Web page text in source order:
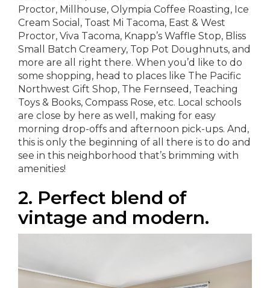
Proctor, Millhouse, Olympia Coffee Roasting, Ice
Cream Social, Toast Mi Tacoma, East & West
Proctor, Viva Tacoma, Knapp’s Waffle Stop, Bliss
Small Batch Creamery, Top Pot Doughnuts, and
more are all right there. When you’d like to do
some shopping, head to places like The Pacific
Northwest Gift Shop, The Fernseed, Teaching
Toys & Books, Compass Rose, etc. Local schools
are close by here as well, making for easy
morning drop-offs and afternoon pick-ups. And,
this is only the beginning of all there is to do and
see in this neighborhood that’s brimming with
amenities!
2. Perfect blend of
vintage and modern.